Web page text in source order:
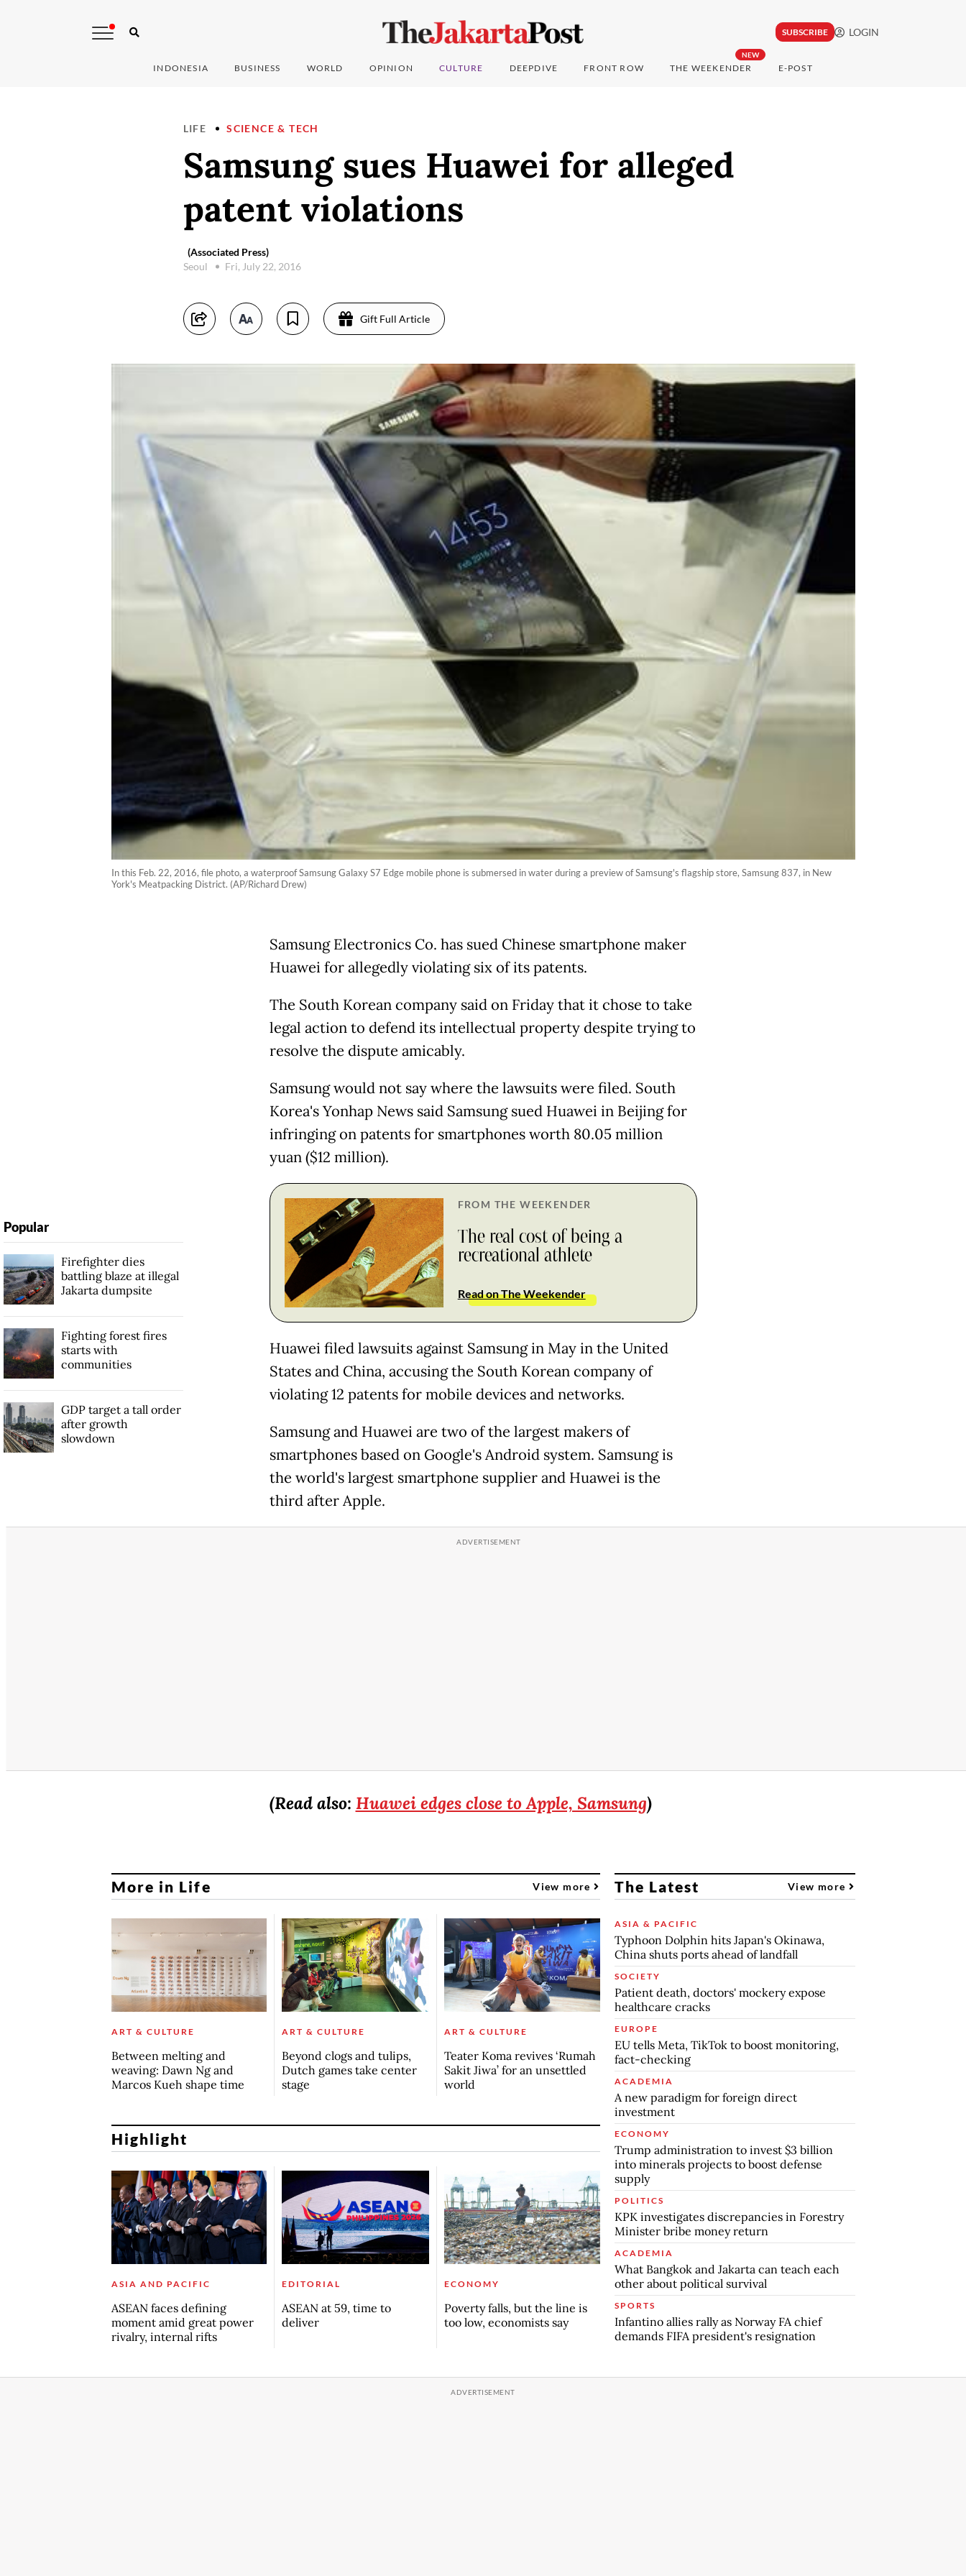
SUBSCRIBE LOGIN
INDONESIA BUSINESS WORLD OPINION CULTURE DEEPDIVE FRONT ROW
NEW
THE WEEKENDER E-POST
LIFE SCIENCE & TECH
Samsung sues Huawei for alleged
patent violations
(Associated Press)
Seoul
Fri, July 22, 2016
Gift Full Article
In this Feb. 22, 2016, file photo, a waterproof Samsung Galaxy S7 Edge mobile phone is submersed in water during a preview of Samsung's flagship store, Samsung 837, in New
York's Meatpacking District. (AP/Richard Drew)
Samsung Electronics Co. has sued Chinese smartphone maker
Huawei for allegedly violating six of its patents.
The South Korean company said on Friday that it chose to take
legal action to defend its intellectual property despite trying to
resolve the dispute amicably.
Samsung would not say where the lawsuits were filed. South
Korea's Yonhap News said Samsung sued Huawei in Beijing for
infringing on patents for smartphones worth 80.05 million
yuan ($12 million).
FROM THE WEEKENDER
The real cost of being a
recreational athlete
Read on The Weekender
Huawei filed lawsuits against Samsung in May in the United
States and China, accusing the South Korean company of
violating 12 patents for mobile devices and networks.
Samsung and Huawei are two of the largest makers of
smartphones based on Google's Android system. Samsung is
the world's largest smartphone supplier and Huawei is the
third after Apple.
(Read also: Huawei edges close to Apple, Samsung)
Popular
Firefighter dies
battling blaze at illegal
Jakarta dumpsite
Fighting forest fires
starts with
communities
GDP target a tall order
after growth
slowdown
More in Life View more
ART & CULTURE
Between melting and
weaving: Dawn Ng and
Marcos Kueh shape time
ART & CULTURE
Beyond clogs and tulips,
Dutch games take center
stage
ART & CULTURE
Teater Koma revives ‘Rumah
Sakit Jiwa’ for an unsettled
world
Highlight
ASIA AND PACIFIC
ASEAN faces defining
moment amid great power
rivalry, internal rifts
EDITORIAL
ASEAN at 59, time to
deliver
ECONOMY
Poverty falls, but the line is
too low, economists say
The Latest View more
ASIA & PACIFIC
Typhoon Dolphin hits Japan's Okinawa,
China shuts ports ahead of landfall
SOCIETY
Patient death, doctors' mockery expose
healthcare cracks
EUROPE
EU tells Meta, TikTok to boost monitoring,
fact-checking
ACADEMIA
A new paradigm for foreign direct
investment
ECONOMY
Trump administration to invest $3 billion
into minerals projects to boost defense
supply
POLITICS
KPK investigates discrepancies in Forestry
Minister bribe money return
ACADEMIA
What Bangkok and Jakarta can teach each
other about political survival
SPORTS
Infantino allies rally as Norway FA chief
demands FIFA president's resignation